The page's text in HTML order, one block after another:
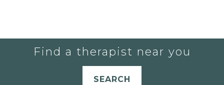
Find a therapist near you
SEARCH